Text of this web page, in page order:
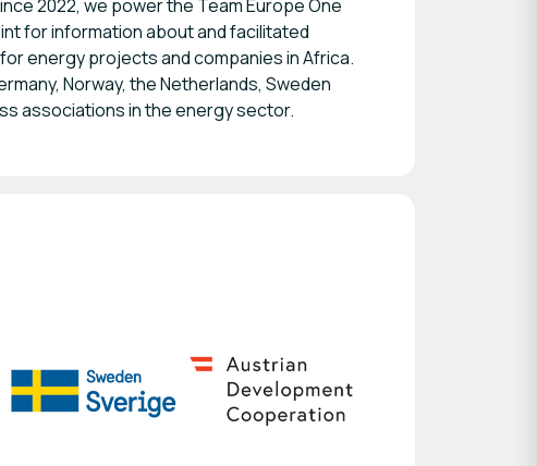
2022, we power the Team Europe One
for information about and facilitated
energy projects and companies in Africa.
Norway, the Netherlands, Sweden
associations in the energy sector.